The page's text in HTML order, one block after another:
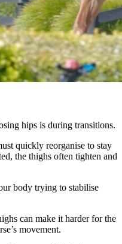
hips is during transitions.
quickly reorganise to stay
the thighs often tighten and
body trying to stabilise
can make it harder for the
movement.